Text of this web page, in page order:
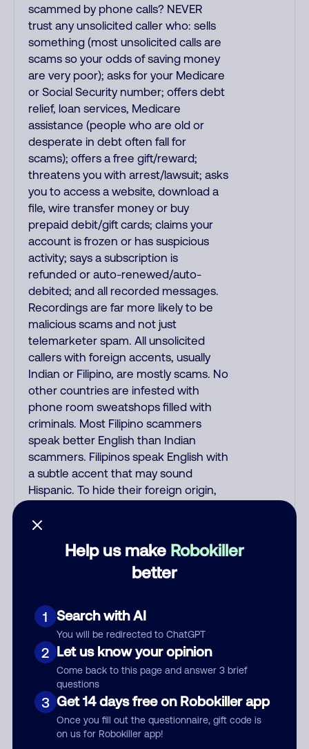
Help us make Robokiller
better
1 Search with AI
You will be redirected to ChatGPT
2 Let us know your opinion
Come back to this page and answer 3 brief
questions
3 Get 14 days free on Robokiller app
Once you fill out the questionnaire, gift code is
on us for Robokiller app!
scammed by phone calls? NEVER
trust any unsolicited caller who: sells
something (most unsolicited calls are
scams so your odds of saving money
are very poor); asks for your Medicare
or Social Security number; offers debt
relief, loan services, Medicare
assistance (people who are old or
desperate in debt often fall for
scams); offers a free gift/reward;
threatens you with arrest/lawsuit; asks
you to access a website, download a
file, wire transfer money or buy
prepaid debit/gift cards; claims your
account is frozen or has suspicious
activity; says a subscription is
refunded or auto-renewed/auto-
debited; and all recorded messages.
Recordings are far more likely to be
malicious scams and not just
telemarketer spam. All unsolicited
callers with foreign accents, usually
Indian or Filipino, are mostly scams. No
other countries are infested with
phone room sweatshops filled with
criminals. Most Filipino scammers
speak better English than Indian
scammers. Filipinos speak English with
a subtle accent that may sound
Hispanic. To hide their foreign origin,
Indians in their phone room. Scams
contacted them or visited their
website. Indian scammers play fake
updates are emailed, not robo-dialed.
Many banks use automated fraud
alert calls to confirm a suspicious
purchase, but always call the number
printed on your credit card to verify if
the fraud alert is real or fake.
Scammers impersonate
phone/cable/internet companies,
offering fake discounts or service